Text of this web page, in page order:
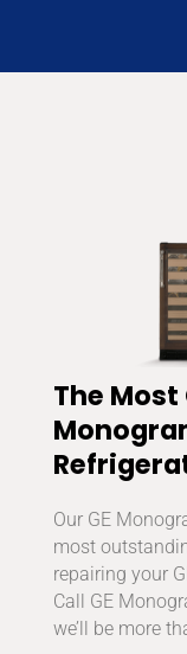
The
Our GE
most
repairing your
Call GE
we’ll be more